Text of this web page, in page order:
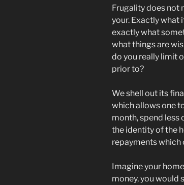
Frugality does not
your. Exactly what
exactly what
what things are
do you really limit
prior to?
We shell out its
which allows one
month, spend less
the identity of the
repayments which
Imagine your
money, you would